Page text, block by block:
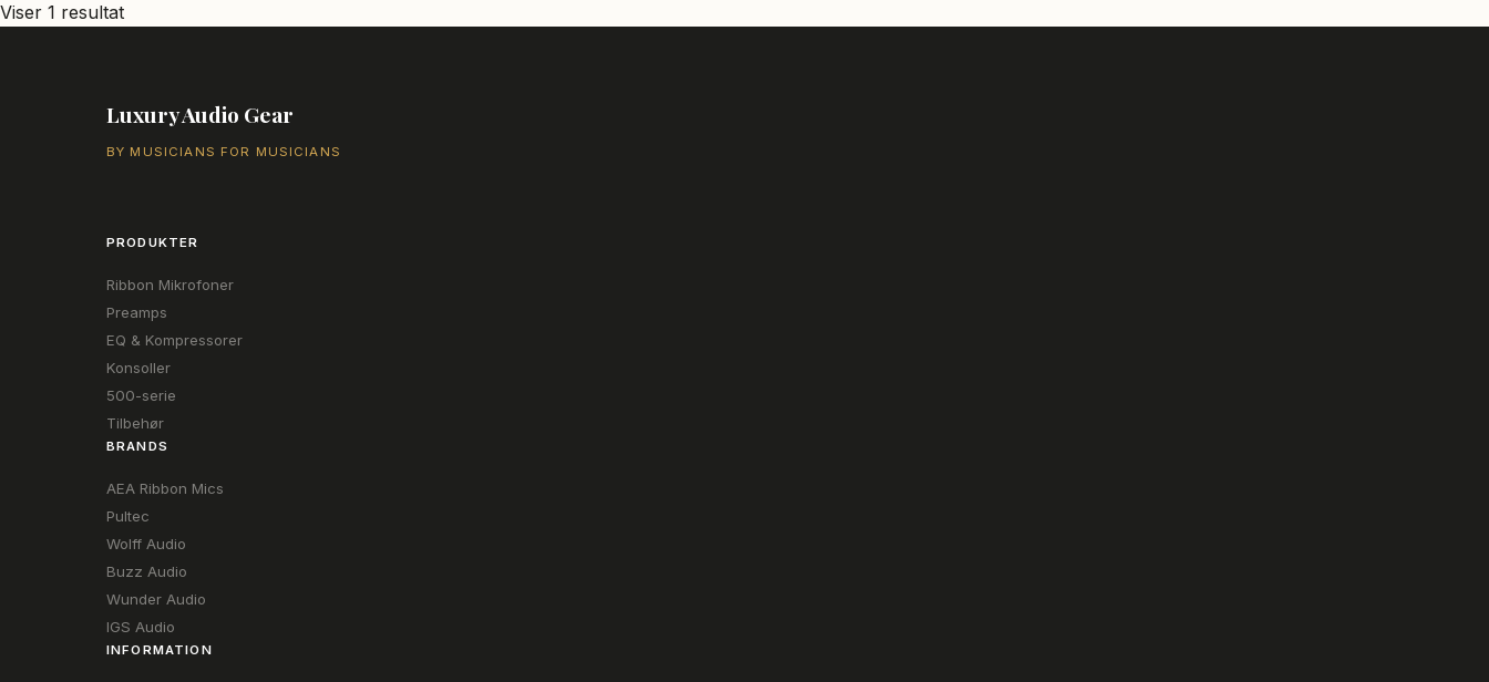
Viser 1 resultat
Luxury Audio Gear
BY MUSICIANS FOR MUSICIANS
PRODUKTER
Ribbon Mikrofoner
Preamps
EQ & Kompressorer
Konsoller
500-serie
Tilbehør
BRANDS
AEA Ribbon Mics
Pultec
Wolff Audio
Buzz Audio
Wunder Audio
IGS Audio
INFORMATION